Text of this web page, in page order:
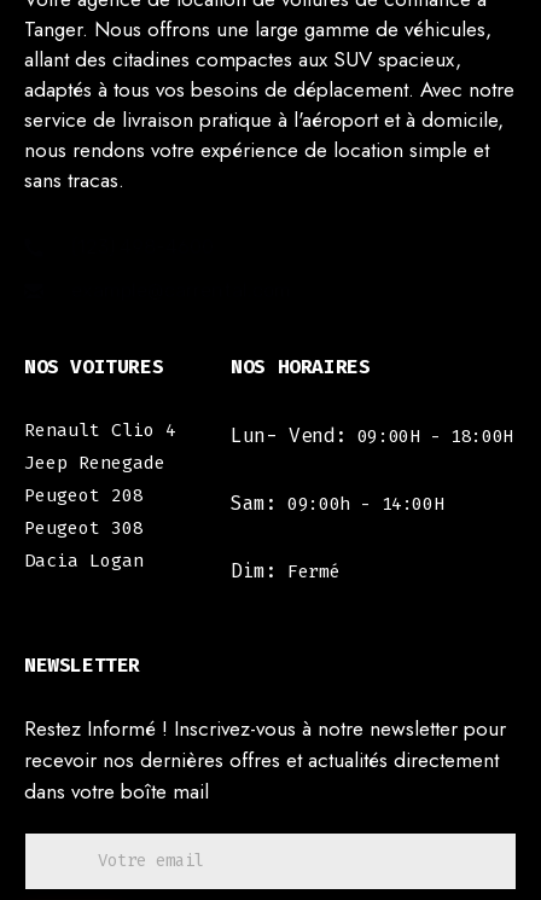
Tanger. Nous offrons une large gamme de véhicules,
allant des citadines compactes aux SUV spacieux,
adaptés à tous vos besoins de déplacement. Avec notre
service de livraison pratique à l'aéroport et à domicile,
nous rendons votre expérience de location simple et
sans tracas.
NOS VOITURES
Renault Clio 4
Jeep Renegade
Peugeot 208
Peugeot 308
Dacia Logan
NOS HORAIRES
Lun- Vend: 09:00H - 18:00H
Sam: 09:00h - 14:00H
Dim: Fermé
NEWSLETTER
Restez Informé ! Inscrivez-vous à notre newsletter pour
recevoir nos dernières offres et actualités directement
dans votre boîte mail